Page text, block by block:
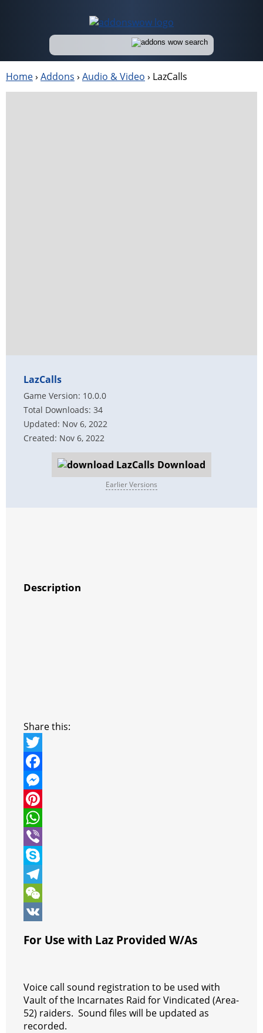
Home› Addons › Audio & Video › LazCalls
LazCalls
Game Version: 10.0.0
Total Downloads: 34
Updated: Nov 6, 2022
Created: Nov 6, 2022
Download
Earlier Versions
Description
Share this:
T
w
t
t
e
r
F
a
c
e
b
o
o
k
M
e
s
s
e
n
g
P
n
t
e
r
W
h
a
t
s
V
b
e
S
k
y
T
e
r
a
m
W
a
t
For Use with Laz Provided W/As
Voice call sound registration to be used with
Vault of the Incarnates Raid for Vindicated (Area-
52) raiders. Sound files will be updated as
recorded.